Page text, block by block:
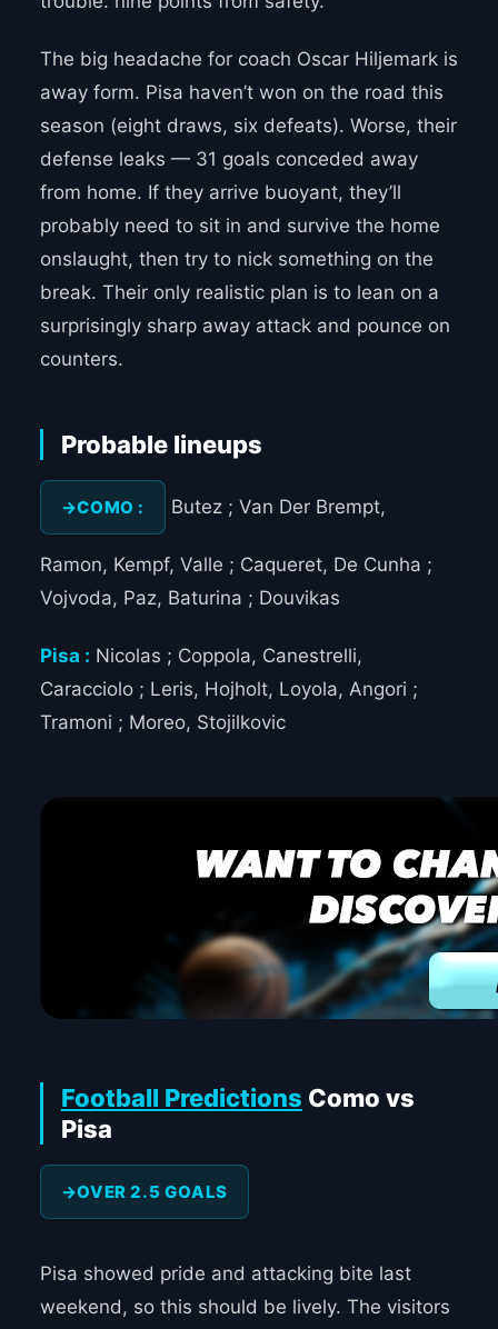
The big headache for coach Oscar Hiljemark is
away form. Pisa haven’t won on the road this
season (eight draws, six defeats). Worse, their
defense leaks — 31 goals conceded away
from home. If they arrive buoyant, they’ll
probably need to sit in and survive the home
onslaught, then try to nick something on the
break. Their only realistic plan is to lean on a
surprisingly sharp away attack and pounce on
counters.
Probable lineups
COMO : Butez ; Van Der Brempt,
Ramon, Kempf, Valle ; Caqueret, De Cunha ;
Vojvoda, Paz, Baturina ; Douvikas
Pisa : Nicolas ; Coppola, Canestrelli,
Caracciolo ; Leris, Hojholt, Loyola, Angori ;
Tramoni ; Moreo, Stojilkovic
Football Predictions Como vs
Pisa
OVER 2.5 GOALS
Pisa showed pride and attacking bite last
weekend, so this should be lively. The visitors